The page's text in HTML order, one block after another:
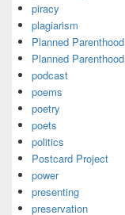
piracy
plagiarism
Planned Parenthood
Planned
podcast
poems
poetry
poets
politics
Postcard Project
power
presenting
preservation